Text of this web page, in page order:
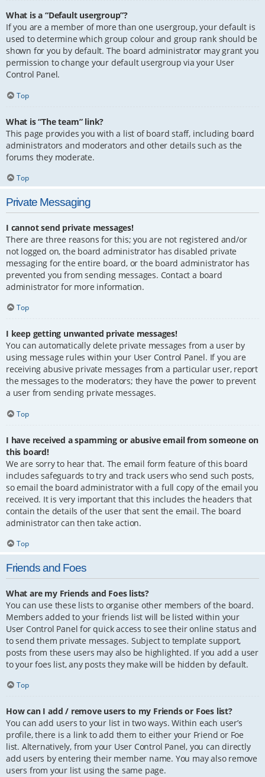
What is a “Default usergroup”?
If you are a member of more than one usergroup, your default is
used to determine which group colour and group rank should be
shown for you by default. The board administrator may grant you
permission to change your default usergroup via your User
Control Panel.
Top
What is “The team” link?
This page provides you with a list of board staff, including board
administrators and moderators and other details such as the
forums they moderate.
Top
Private Messaging
I cannot send private messages!
There are three reasons for this; you are not registered and/or
not logged on, the board administrator has disabled private
messaging for the entire board, or the board administrator has
prevented you from sending messages. Contact a board
administrator for more information.
Top
I keep getting unwanted private messages!
You can automatically delete private messages from a user by
using message rules within your User Control Panel. If you are
receiving abusive private messages from a particular user, report
the messages to the moderators; they have the power to prevent
a user from sending private messages.
Top
I have received a spamming or abusive email from someone on
this board!
We are sorry to hear that. The email form feature of this board
includes safeguards to try and track users who send such posts,
so email the board administrator with a full copy of the email you
received. It is very important that this includes the headers that
contain the details of the user that sent the email. The board
administrator can then take action.
Top
Friends and Foes
What are my Friends and Foes lists?
You can use these lists to organise other members of the board.
Members added to your friends list will be listed within your
User Control Panel for quick access to see their online status and
to send them private messages. Subject to template support,
posts from these users may also be highlighted. If you add a user
to your foes list, any posts they make will be hidden by default.
Top
How can I add / remove users to my Friends or Foes list?
You can add users to your list in two ways. Within each user’s
profile, there is a link to add them to either your Friend or Foe
list. Alternatively, from your User Control Panel, you can directly
add users by entering their member name. You may also remove
users from your list using the same page.